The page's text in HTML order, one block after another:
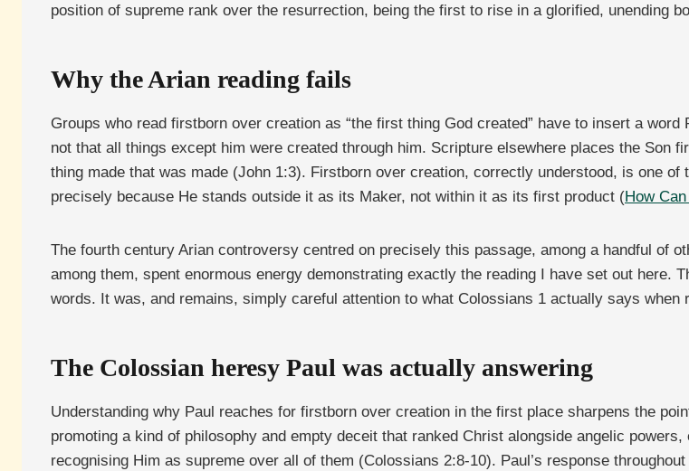
position of supreme rank over the resurrection, being the first to rise in a glorified, unending
Why the Arian reading fails
Groups who read firstborn over creation as “the first thing God created” have to insert a
not that all things except him were created through him. Scripture elsewhere places the Son
thing made that was made (John 1:3). Firstborn over creation, correctly understood, is one
precisely because He stands outside it as its Maker, not within it as its first product (How
The fourth century Arian controversy centred on precisely this passage, among a handful of
among them, spent enormous energy demonstrating exactly the reading I have set out here.
words. It was, and remains, simply careful attention to what Colossians 1 actually says when
The Colossian heresy Paul was actually answering
Understanding why Paul reaches for firstborn over creation in the first place sharpens the
promoting a kind of philosophy and empty deceit that ranked Christ alongside angelic
recognising Him as supreme over all of them (Colossians 2:8-10). Paul’s response